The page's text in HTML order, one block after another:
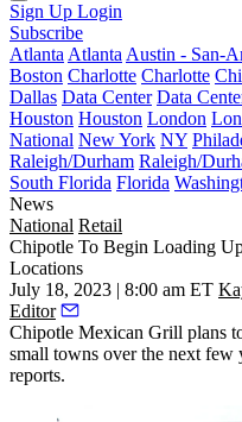
Sign Up Login
Subscribe
Atlanta Atlanta Austin - San-
Boston Charlotte Charlotte
Dallas Data Center Data
Houston Houston London
National New York NY
Raleigh/Durham Raleigh/
South Florida Florida
News
National Retail
Chipotle To Begin Loading
Locations
July 18, 2023 | 8:00 am ET
Editor
Chipotle Mexican Grill plans
small towns over the next few
reports.